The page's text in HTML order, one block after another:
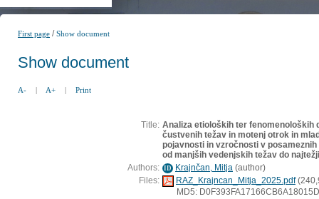
First page /Show document
Show document
A- | A+ | Print
Title: Analiza etioloških ter fenomenoloških
čustvenih težav in motenj otrok in
pojavnosti in vzročnosti v
od manjših vedenjskih težav do
Authors: ID Krajnčan, Mitja (author)
Files:
RAZ_Krajncan_Mitja_2025.pdf
MD5: